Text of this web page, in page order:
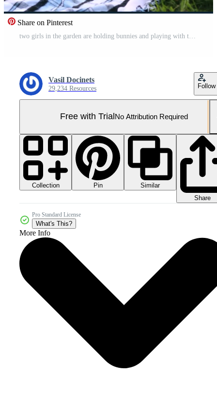
Share on Pinterest
Vasil Docinets
29,234 Resources Follow
Free with Trial No Attribution Required
Collection Pin
Similar
Share
Pro Standard License
What's This?
More Info